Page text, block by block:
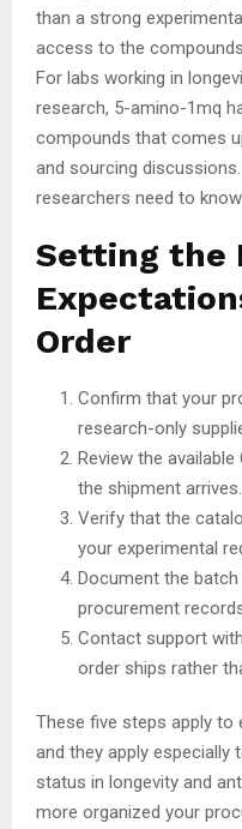
than a strong
access to the
For labs working in
research, 5-amino-1mq
compounds that comes
and sourcing
researchers need to
Setting the
Order
Confirm that your
research-only
Review the
the shipment arrives.
Verify that the
your experimental
Document the
procurement
Contact support
order ships rather
These five steps apply to
and they apply especially
status in longevity and
more organized your